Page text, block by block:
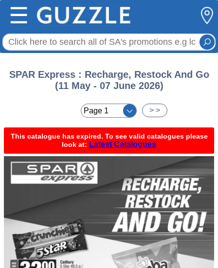
☰
SPAR Express : Recharge, Restock And Go
(11 May - 07 June 2026)
> >
This catalogue has expired. To see valid catalogues please
look at: Latest Catalogues